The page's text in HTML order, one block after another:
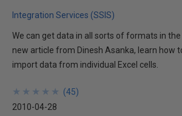
Integration Services (SSIS)
We can get data in all sorts of formats in the
new article from Dinesh Asanka, learn how
import data from individual Excel cells.
★
★
★
★
★
★
★
★
★
★ (45)
2010-04-28